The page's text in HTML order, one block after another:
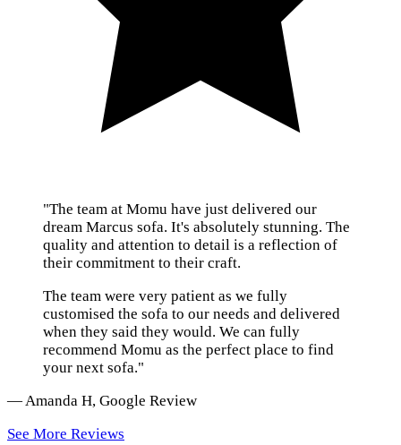
"The team at Momu have just delivered our
dream Marcus sofa. It's absolutely stunning. The
quality and attention to detail is a reflection of
their commitment to their craft.
The team were very patient as we fully
customised the sofa to our needs and delivered
when they said they would. We can fully
recommend Momu as the perfect place to find
your next sofa."
— Amanda H, Google Review
See More Reviews